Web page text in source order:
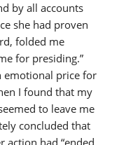
by all accounts
she had proven
folded me
for presiding.”
emotional price for
I found that my
to leave me
concluded that
action had “ended